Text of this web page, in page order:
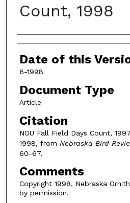
Count, 1998
Authors
Date of this
6-1998
Document Type
Article
Citation
NOU Fall Field Days Count,
1998, from Nebraska Bird
60-67.
Comments
Copyright 1998, Nebraska
by permission.